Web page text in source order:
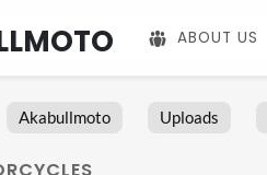
ABOUT US
Akabullmoto Uploads